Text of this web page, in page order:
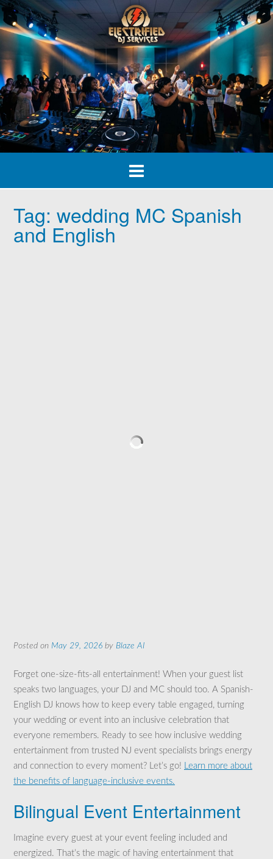
Skip
to
content
Tag: wedding MC Spanish
and English
Posted on May 29, 2026 by Blaze AI
Forget one-size-fits-all entertainment! When your guest list
speaks two languages, your DJ and MC should too. A Spanish-
English DJ knows how to keep every table engaged, turning
your wedding or event into an inclusive celebration that
everyone remembers. Ready to see how inclusive wedding
entertainment from trusted NJ event specialists brings energy
and connection to every moment? Let’s go!
Learn more about
the benefits of language-inclusive events.
Bilingual Event Entertainment
Imagine every guest at your event feeling included and
energized. That’s the magic of having entertainment that